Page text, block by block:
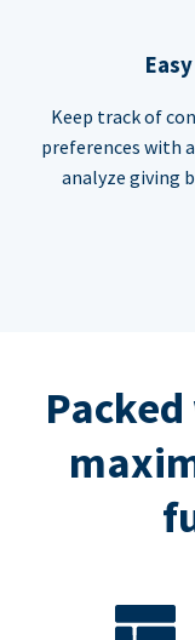
Keep track of
preferences with a
analyze giving